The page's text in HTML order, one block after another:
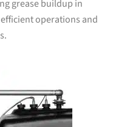
grease buildup in
operations and